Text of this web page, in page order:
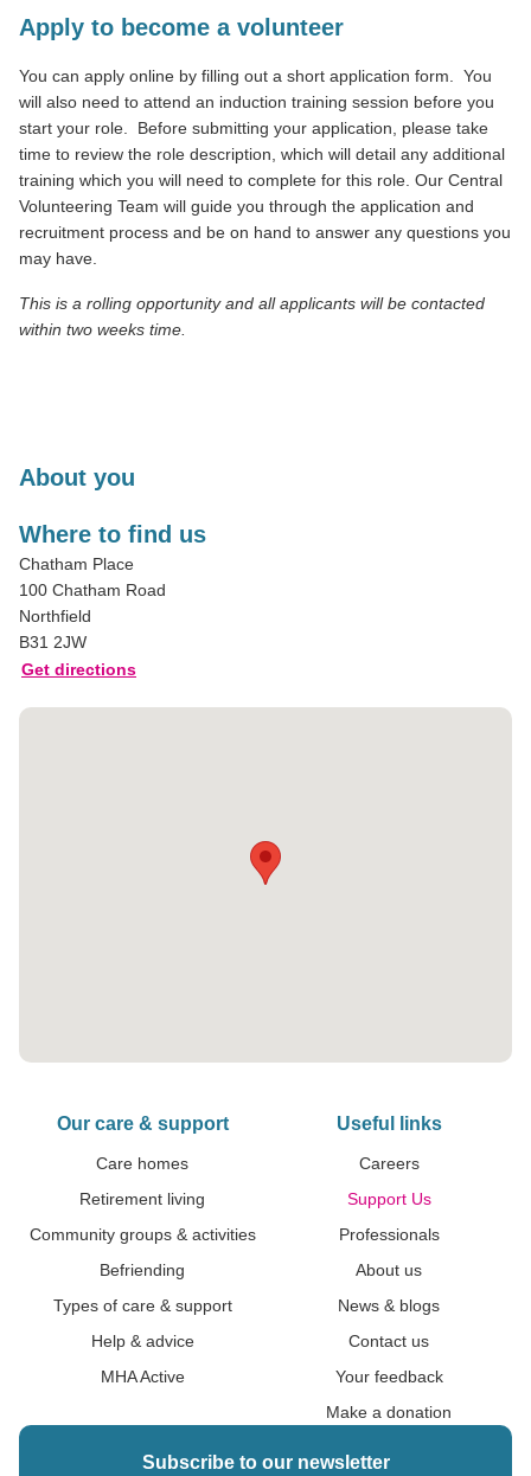
Apply to become a volunteer
You can apply online by filling out a short application form.
You
will also need to attend an induction training session before you
start your role.
Before submitting your application, please take
time to review the role description, which will detail any additional
training which you will need to complete for this role. Our Central
Volunteering Team will guide you through the application and
recruitment process and be on hand to answer any questions you
may have.
This is a rolling opportunity and all applicants will be contacted
within two weeks time.
About you
Where to find us
Chatham Place
100 Chatham Road
Northfield
B31 2JW
Get directions
Our care & support
Care homes
Retirement living
Community groups & activities
Befriending
Types of care & support
Help & advice
MHA Active
Useful links
Careers
Support Us
Professionals
About us
News & blogs
Contact us
Your feedback
Make a donation
Subscribe to our newsletter